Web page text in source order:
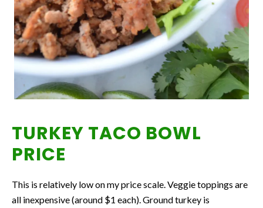
TURKEY TACO BOWL
PRICE
This is relatively low on my price scale. Veggie toppings are
all inexpensive (around $1 each). Ground turkey is